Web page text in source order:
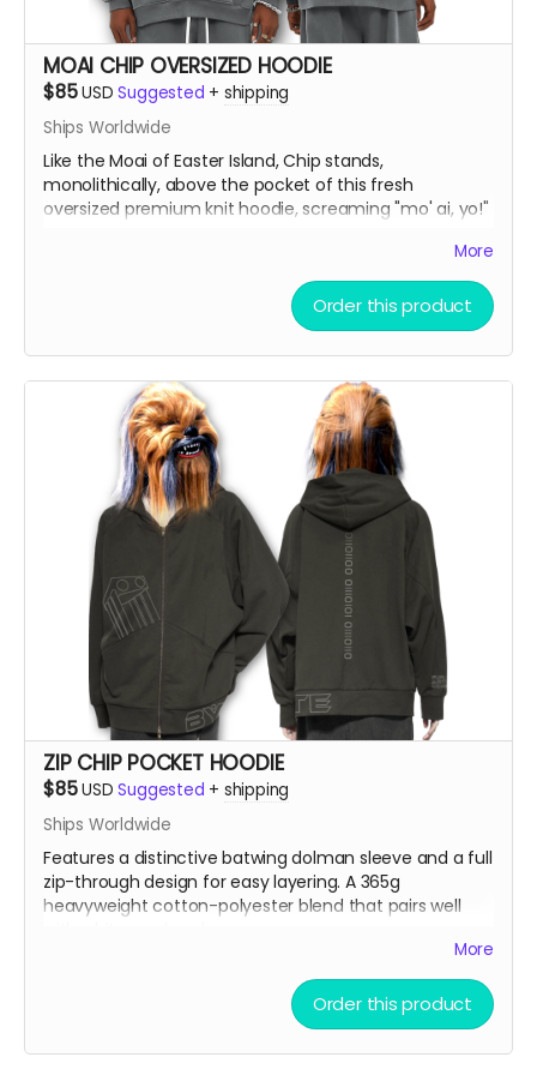
MOAI CHIP OVERSIZED HOODIE
$85USD Suggested + shipping
Ships Worldwide
Like the Moai of Easter Island, Chip stands,
monolithically, above the pocket of this fresh
oversized premium knit hoodie, screaming "mo' ai, yo!"
bold oversized fit. Combines unbeatable comfort with
Material:42% cotton, 53% polyester, 5% other
fibers
Fabric Weight:350 gsm (10.3 oz)
Thickness:Thick
Elasticity:Slight Stretch
Breathability: Moderate
More
Order this product
ZIP CHIP POCKET HOODIE
$85USD Suggested + shipping
Ships Worldwide
Features a distinctive batwing dolman sleeve and a full
zip-through design for easy layering. A 365g
heavyweight cotton-polyester blend that pairs well
More
Order this product